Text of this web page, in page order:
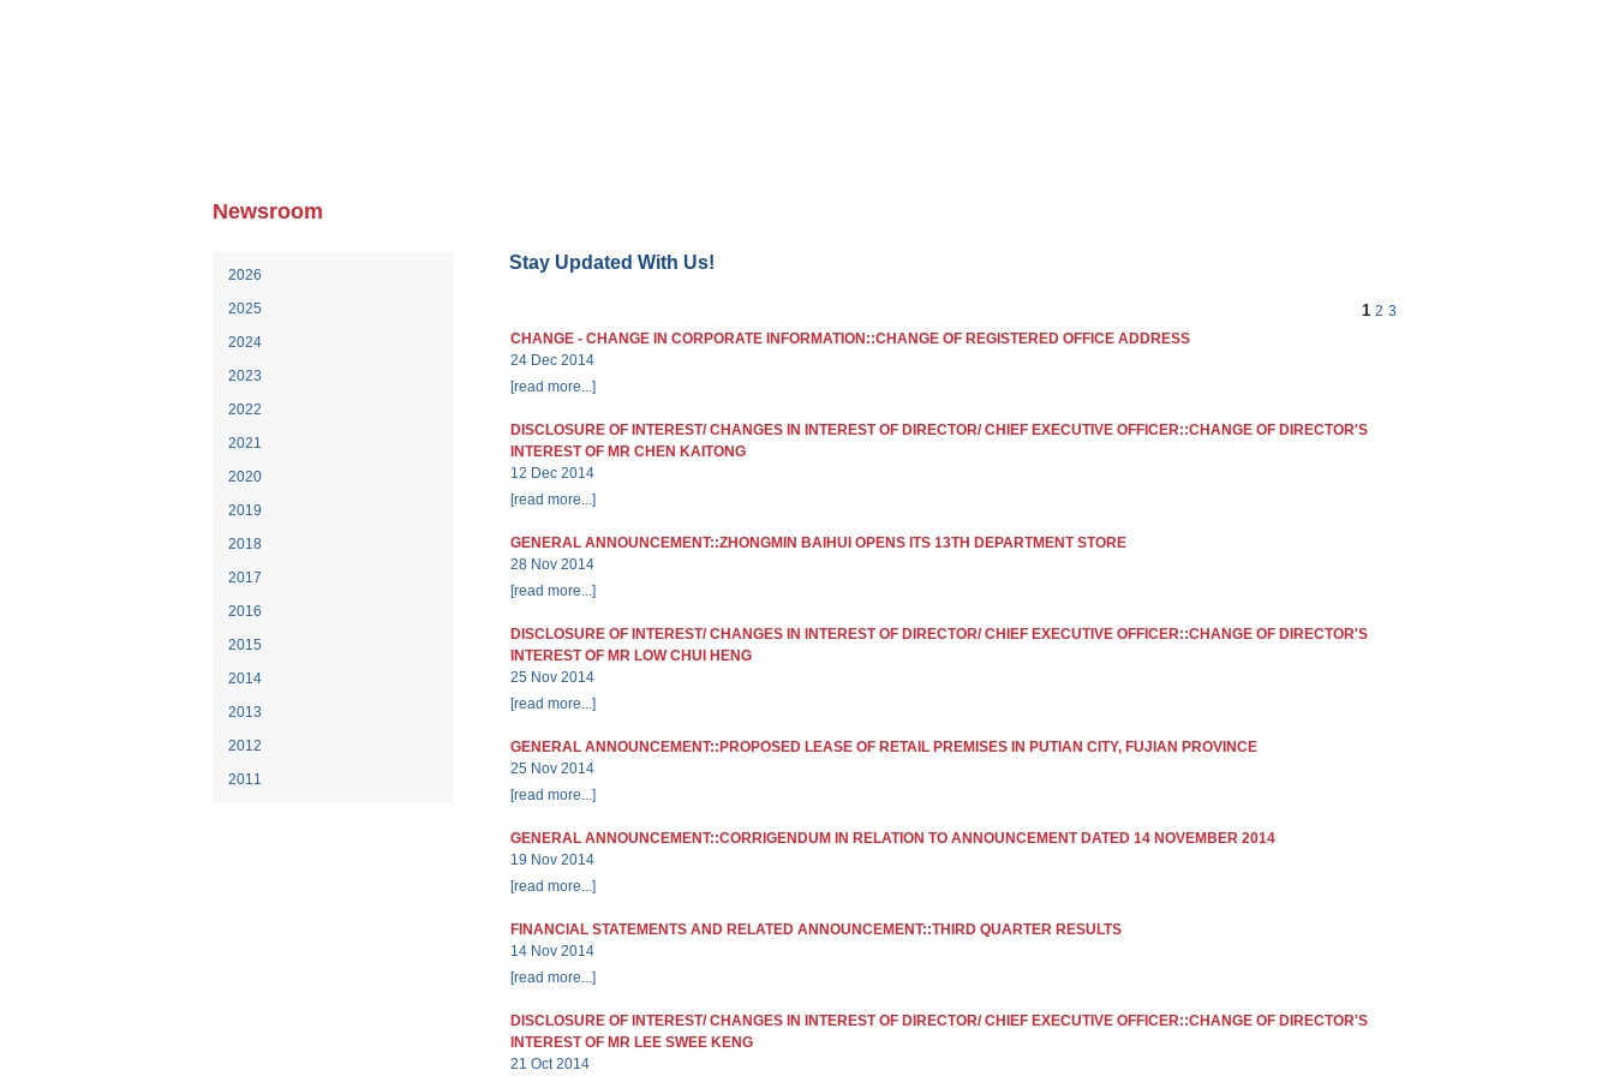
Newsroom
2026
2025
2024
2023
2022
2021
2020
2019
2018
2017
2016
2015
2014
2013
2012
2011
Stay Updated With Us!
1 2 3
CHANGE - CHANGE IN CORPORATE INFORMATION::CHANGE OF REGISTERED OFFICE ADDRESS
24 Dec 2014
[read more...]
DISCLOSURE OF INTEREST/ CHANGES IN INTEREST OF DIRECTOR/ CHIEF EXECUTIVE OFFICER::CHANGE OF DIRECTOR'S
INTEREST OF MR CHEN KAITONG
12 Dec 2014
[read more...]
GENERAL ANNOUNCEMENT::ZHONGMIN BAIHUI OPENS ITS 13TH DEPARTMENT STORE
28 Nov 2014
[read more...]
DISCLOSURE OF INTEREST/ CHANGES IN INTEREST OF DIRECTOR/ CHIEF EXECUTIVE OFFICER::CHANGE OF DIRECTOR'S
INTEREST OF MR LOW CHUI HENG
25 Nov 2014
[read more...]
GENERAL ANNOUNCEMENT::PROPOSED LEASE OF RETAIL PREMISES IN PUTIAN CITY, FUJIAN PROVINCE
25 Nov 2014
[read more...]
GENERAL ANNOUNCEMENT::CORRIGENDUM IN RELATION TO ANNOUNCEMENT DATED 14 NOVEMBER 2014
19 Nov 2014
[read more...]
FINANCIAL STATEMENTS AND RELATED ANNOUNCEMENT::THIRD QUARTER RESULTS
14 Nov 2014
[read more...]
DISCLOSURE OF INTEREST/ CHANGES IN INTEREST OF DIRECTOR/ CHIEF EXECUTIVE OFFICER::CHANGE OF DIRECTOR'S
INTEREST OF MR LEE SWEE KENG
21 Oct 2014